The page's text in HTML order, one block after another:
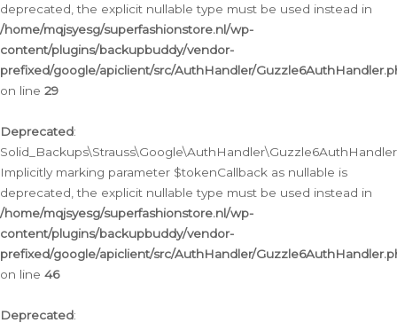
deprecated, the explicit nullable type must be used instead in
/home/mqjsyesg/superfashionstore.nl/wp-
content/plugins/backupbuddy/vendor-
prefixed/google/apiclient/src/AuthHandler/
on line 29
Deprecated:
Implicitly marking parameter $tokenCallback as nullable is
deprecated, the explicit nullable type must be used instead in
/home/mqjsyesg/superfashionstore.nl/wp-
content/plugins/backupbuddy/vendor-
prefixed/google/apiclient/src/AuthHandler/
on line 46
Deprecated: